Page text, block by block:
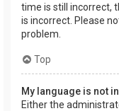
time is still incorrect,
is incorrect. Please
problem.
Top
My language is not
Either the